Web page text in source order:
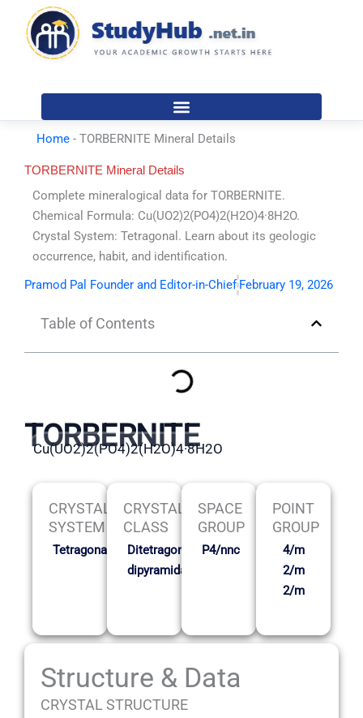
content
Home - TORBERNITE Mineral Details
TORBERNITE Mineral Details
Complete mineralogical data for TORBERNITE.
Chemical Formula: Cu(UO2)2(PO4)2(H2O)4·8H2O.
Crystal System: Tetragonal. Learn about its geologic
occurrence, habit, and identification.
Pramod Pal Founder and Editor-in-Chief February 19, 2026
Table of Contents
TORBERNITE
Cu(UO2)2(PO4)2(H2O)4·8H2O
CRYSTAL
SYSTEM
Tetragonal
CRYSTAL
CLASS
Ditetragonal
dipyramidal
SPACE
GROUP
P4/nnc
POINT
GROUP
4/m
2/m
2/m
Structure & Data
CRYSTAL STRUCTURE